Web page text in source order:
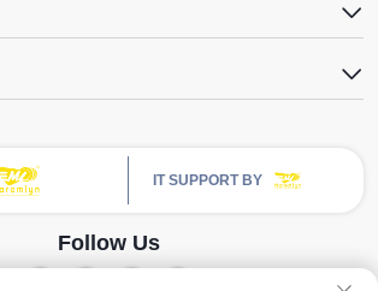
IT SUPPORT BY
Follow Us